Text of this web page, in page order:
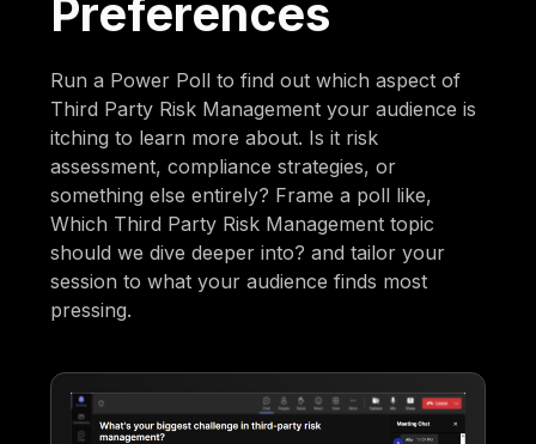
Preferences
Run a Power Poll to find out which aspect of
Third Party Risk Management your audience is
itching to learn more about. Is it risk
assessment, compliance strategies, or
something else entirely? Frame a poll like,
Which Third Party Risk Management topic
should we dive deeper into? and tailor your
session to what your audience finds most
pressing.